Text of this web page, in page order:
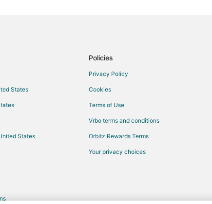
Hotels near Centennial Hall
Cottages in Stratford
Cheap Hotels in Stratford
Romantic Getaways & Hotels in Stratford
States
States
Policies
Privacy Policy
Cookies
Terms of Use
Vrbo terms and conditions
Orbitz Rewards Terms
Your privacy choices